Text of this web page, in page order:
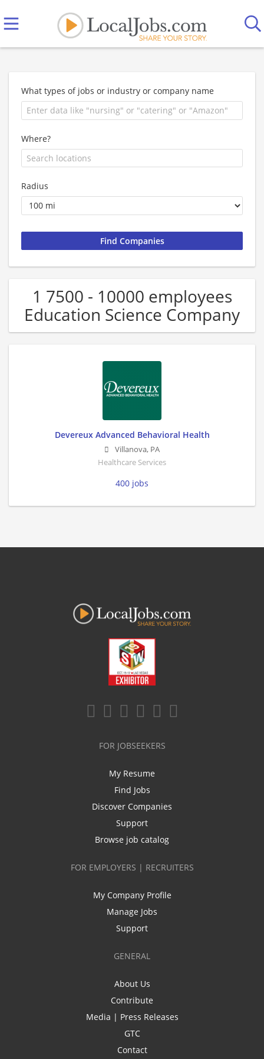
What types of jobs or industry or company name
Where?
Radius
1 7500 - 10000 employees
Education Science Company
Devereux Advanced Behavioral Health
Villanova, PA
Healthcare Services
400 jobs
FOR JOBSEEKERS
My Resume
Find Jobs
Discover Companies
Support
Browse job catalog
FOR EMPLOYERS | RECRUITERS
My Company Profile
Manage Jobs
Support
GENERAL
About Us
Contribute
Media | Press Releases
GTC
Contact